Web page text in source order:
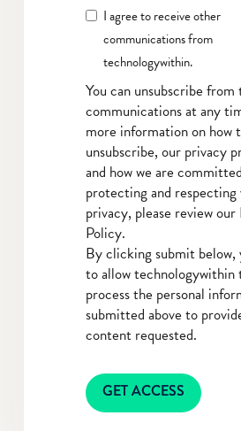
I agree to receive other
communications from
technologywithin.
You can unsubscribe from
communications at any
more information on how
unsubscribe, our privacy
and how we are
protecting and
privacy, please review
Policy.
By clicking submit below,
to allow technologywithin
process the personal
submitted above to
content requested.